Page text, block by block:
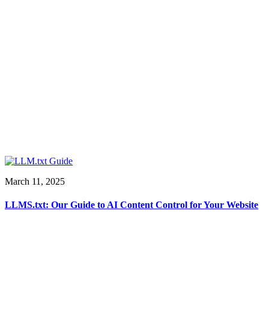
March 11, 2025
LLMS.txt: Our Guide to AI Content Control for Your Website